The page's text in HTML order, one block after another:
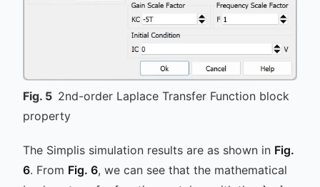
Fig. 5 2nd-order Laplace Transfer Function block
property
The Simplis simulation results are as shown in Fig.
6. From Fig. 6, we can see that the mathematical